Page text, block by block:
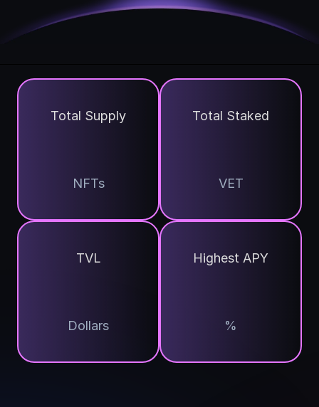
Total Supply
NFTs
Total Staked
VET
TVL
Dollars
Highest APY
%